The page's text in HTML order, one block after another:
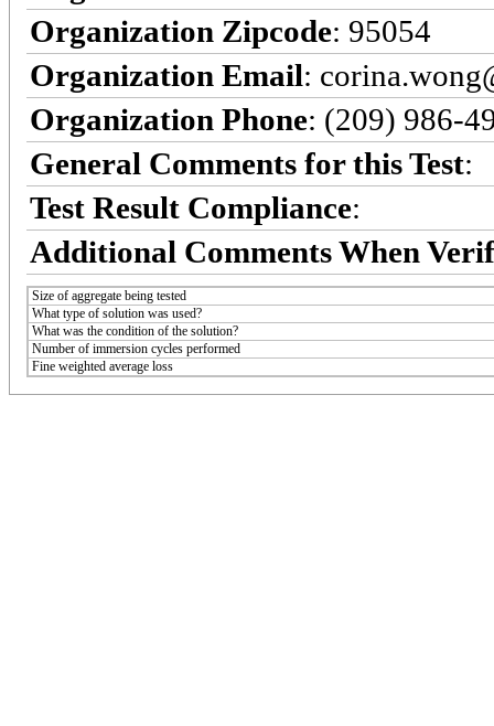
Organization Zipcode: 95054
Organization Email:
Organization Phone: (209) 986-
General Comments for this Test:
Test Result Compliance:
Additional Comments When
Size of aggregate being tested
What type of solution was used?
What was the condition of the solution?
Number of immersion cycles performed
Fine weighted average loss